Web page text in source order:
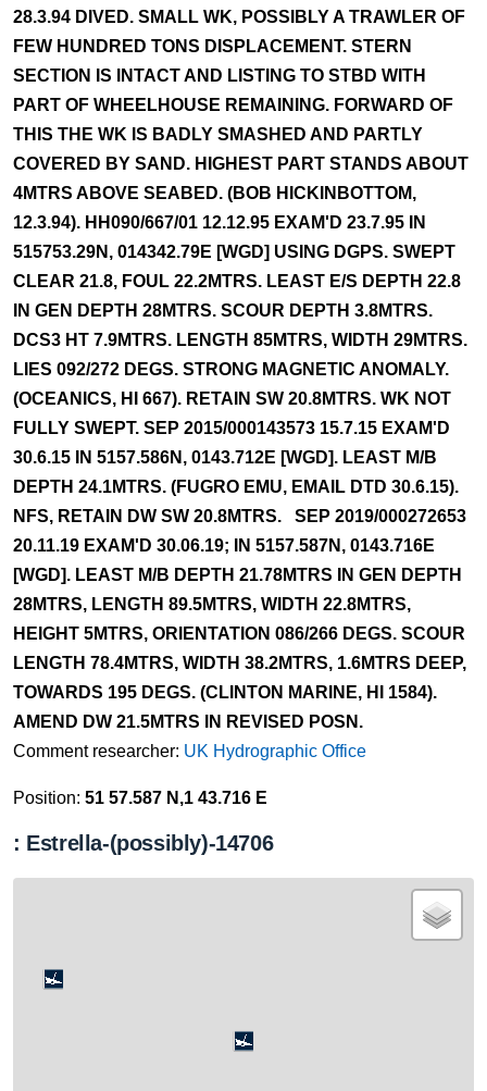
28.3.94 DIVED. SMALL WK, POSSIBLY A TRAWLER OF
FEW HUNDRED TONS DISPLACEMENT. STERN
SECTION IS INTACT AND LISTING TO STBD WITH
PART OF WHEELHOUSE REMAINING. FORWARD OF
THIS THE WK IS BADLY SMASHED AND PARTLY
COVERED BY SAND. HIGHEST PART STANDS ABOUT
4MTRS ABOVE SEABED. (BOB HICKINBOTTOM,
12.3.94). HH090/667/01 12.12.95 EXAM'D 23.7.95 IN
515753.29N, 014342.79E [WGD] USING DGPS. SWEPT
CLEAR 21.8, FOUL 22.2MTRS. LEAST E/S DEPTH 22.8
IN GEN DEPTH 28MTRS. SCOUR DEPTH 3.8MTRS.
DCS3 HT 7.9MTRS. LENGTH 85MTRS, WIDTH 29MTRS.
LIES 092/272 DEGS. STRONG MAGNETIC ANOMALY.
(OCEANICS, HI 667). RETAIN SW 20.8MTRS. WK NOT
FULLY SWEPT. SEP 2015/000143573 15.7.15 EXAM'D
30.6.15 IN 5157.586N, 0143.712E [WGD]. LEAST M/B
DEPTH 24.1MTRS. (FUGRO EMU, EMAIL DTD 30.6.15).
NFS, RETAIN DW SW 20.8MTRS. SEP 2019/000272653
20.11.19 EXAM'D 30.06.19; IN 5157.587N, 0143.716E
[WGD]. LEAST M/B DEPTH 21.78MTRS IN GEN DEPTH
28MTRS, LENGTH 89.5MTRS, WIDTH 22.8MTRS,
HEIGHT 5MTRS, ORIENTATION 086/266 DEGS. SCOUR
LENGTH 78.4MTRS, WIDTH 38.2MTRS, 1.6MTRS DEEP,
TOWARDS 195 DEGS. (CLINTON MARINE, HI 1584).
AMEND DW 21.5MTRS IN REVISED POSN.
Comment researcher: UK Hydrographic Office
Position: 51 57.587 N,1 43.716 E
: Estrella-(possibly)-14706